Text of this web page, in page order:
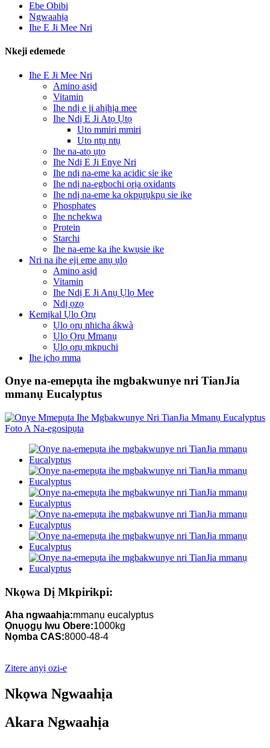
Ebe Obibi
Ngwaahịa
Ihe E Ji Mee Nri
Nkeji edemede
Ihe E Ji Mee Nri
Amino asịd
Vitamin
Ihe ndị e ji ahịhịa mee
Ihe Ndị E Ji Atọ Ụtọ
Uto mmiri mmiri
Uto ntụ ntụ
Ihe na-atọ ụtọ
Ihe Ndị E Ji Enye Nri
Ihe ndị na-eme ka acidic sie ike
Ihe ndị na-egbochi ọrịa oxidants
Ihe ndị na-eme ka ọkpụrụkpụ sie ike
Phosphates
Ihe nchekwa
Protein
Starchi
Ihe na-eme ka ihe kwụsie ike
Nri na ihe eji eme anụ ụlọ
Amino asịd
Vitamin
Ihe Ndị E Ji Anụ Ụlọ Mee
Ndị ọzọ
Kemịkal Ụlọ Ọrụ
Ụlọ ọrụ nhicha ákwà
Ụlọ Ọrụ Mmanụ
Ụlọ ọrụ mkpuchi
Ihe ịchọ mma
Onye na-emepụta ihe mgbakwunye nri TianJia
mmanụ Eucalyptus
Nkọwa Dị Mkpirikpi:
Aha ngwaahịa:mmanụ eucalyptus
Ọnụọgụ Iwu Obere:1000kg
Nọmba CAS:8000-48-4
Zitere anyị ozi-e
Nkọwa Ngwaahịa
Akara Ngwaahịa